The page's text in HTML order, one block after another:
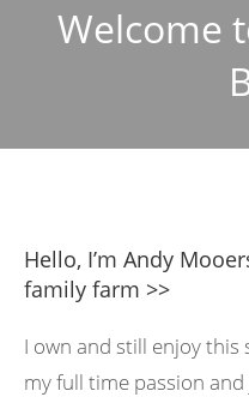
Welcome
Hello, I’m Andy
family farm >>
I own and still enjoy
my full time passion